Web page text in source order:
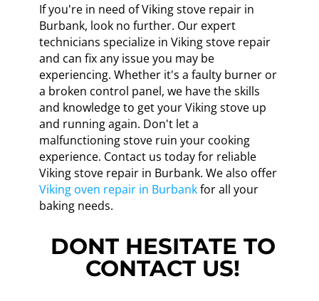
If you're in need of Viking stove repair in
Burbank, look no further. Our expert
technicians specialize in Viking stove repair
and can fix any issue you may be
experiencing. Whether it's a faulty burner or
a broken control panel, we have the skills
and knowledge to get your Viking stove up
and running again. Don't let a
malfunctioning stove ruin your cooking
experience. Contact us today for reliable
Viking stove repair in Burbank. We also offer
Viking oven repair in Burbankfor all your
baking needs.
DONT HESITATE TO
CONTACT US!